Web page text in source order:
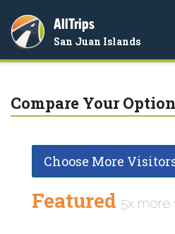
AllTrips
San Juan Islands
Compare Your
Choose More
Featured 5x more